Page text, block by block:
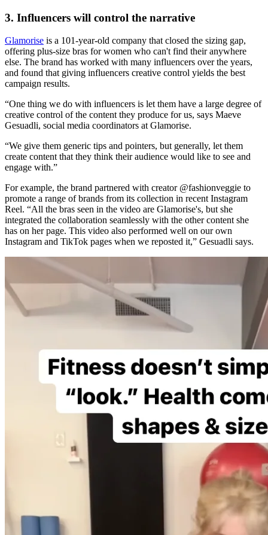
3. Influencers will control the narrative
Glamorise is a 101-year-old company that closed the sizing gap,
offering plus-size bras for women who can't find their anywhere
else. The brand has worked with many influencers over the years,
and found that giving influencers creative control yields the best
campaign results.
“One thing we do with influencers is let them have a large degree of
creative control of the content they produce for us, says Maeve
Gesuadli, social media coordinators at Glamorise.
“We give them generic tips and pointers, but generally, let them
create content that they think their audience would like to see and
engage with.”
For example, the brand partnered with creator @fashionveggie to
promote a range of brands from its collection in recent Instagram
Reel. “All the bras seen in the video are Glamorise's, but she
integrated the collaboration seamlessly with the other content she
has on her page. This video also performed well on our own
Instagram and TikTok pages when we reposted it,” Gesuadli says.